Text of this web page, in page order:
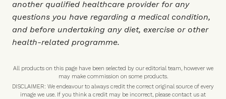
another qualified healthcare provider for any
questions you have regarding a medical condition,
and before undertaking any diet, exercise or other
health-related programme.
All products on this page have been selected by our editorial team, however we
may make commission on some products.
DISCLAIMER: We endeavour to always credit the correct original source of every
image we use. If you think a credit may be incorrect, please contact us at